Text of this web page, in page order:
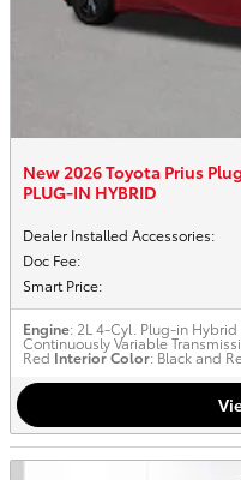
New 2026 Toyota Prius
PLUG-IN HYBRID
Dealer Installed Accessories:
Doc Fee:
Smart Price:
Engine: 2L 4-Cyl. Plug-in Hybrid
Continuously Variable
Red Interior Color: Black and